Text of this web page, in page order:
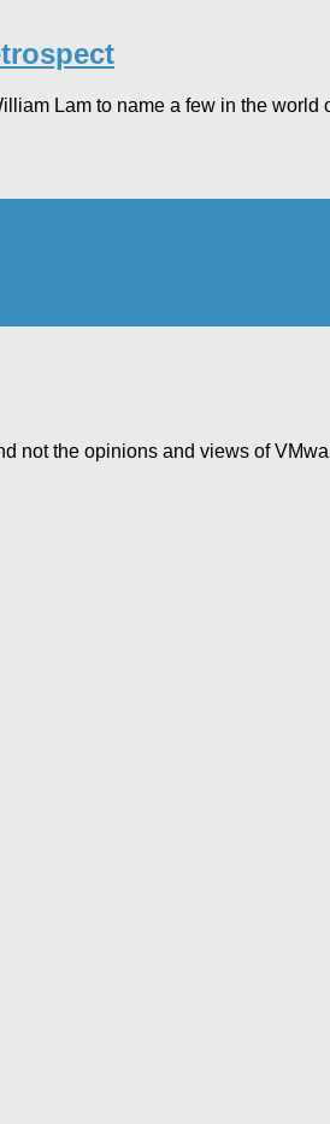
Lam to name a few in the
not the opinions and views of